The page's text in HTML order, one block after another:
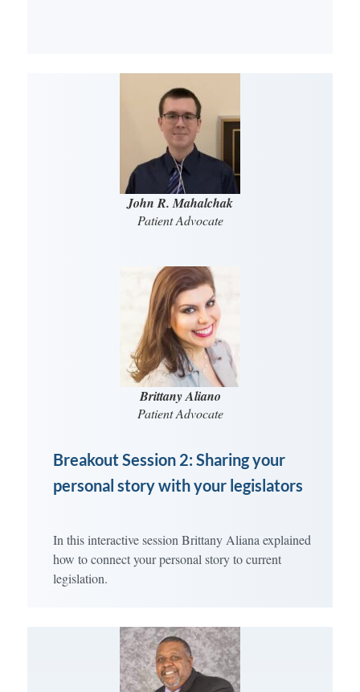
John R. Mahalchak
Patient Advocate
Brittany Aliano
Patient Advocate
Breakout Session 2: Sharing your
personal story with your legislators
In this interactive session Brittany Aliana explained
how to connect your personal story to current
legislation.